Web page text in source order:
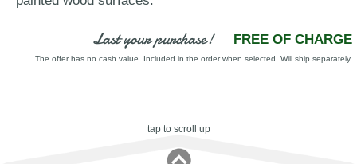
Last your purchase! FREE OF CHARGE
The offer has no cash value. Included in the order when selected. Will ship separately.
tap to scroll up